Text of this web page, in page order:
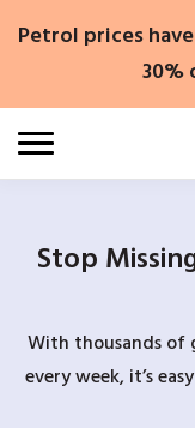
Petrol prices
30%
Stop
With thousands of
every week, it’s